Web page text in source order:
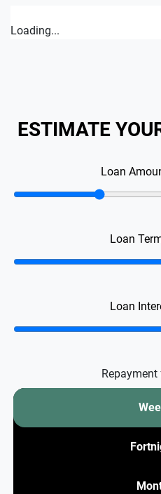
Loading...
ESTIMATE
Loan
Loan
Loan